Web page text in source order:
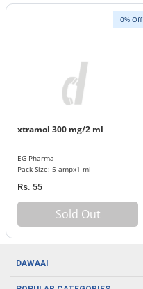
0% Off
xtramol 300 mg/2 ml
EG Pharma
Pack Size: 5 ampx1 ml
Rs. 55
Sold Out
DAWAAI
Careers